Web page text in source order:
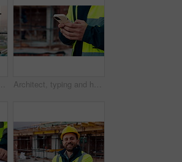
Architect, outdoor and man with tablet at building site, search and safety inspection update on web. Civil engineer, scroll and person with tech for digital blueprint, online and property development Architect, typing and hands with phone at construction site, research or communication with contact. Civil engineer, outdoor and person with mobile for chat, online and plan for property development